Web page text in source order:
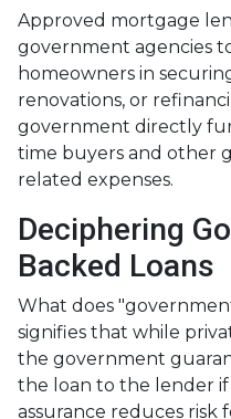
Approved mortgage
government agencies
homeowners in
renovations, or
government directly
time buyers and other
related expenses.
Deciphering
Backed Loans
What does
signifies that while
the government
the loan to the lender
assurance reduces risk